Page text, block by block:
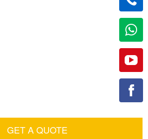
GET A QUOTE